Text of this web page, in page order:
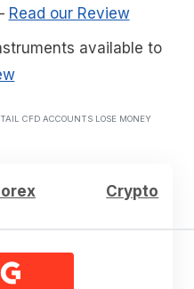
Read our Review
available to
CFD ACCOUNTS LOSE MONEY
Crypto